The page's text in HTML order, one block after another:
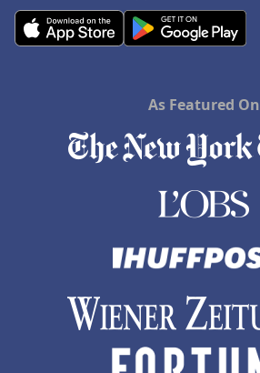
As Featured On